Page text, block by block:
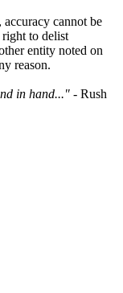
cannot be
right to delist
entity noted on
reason.
in hand..."- Rush